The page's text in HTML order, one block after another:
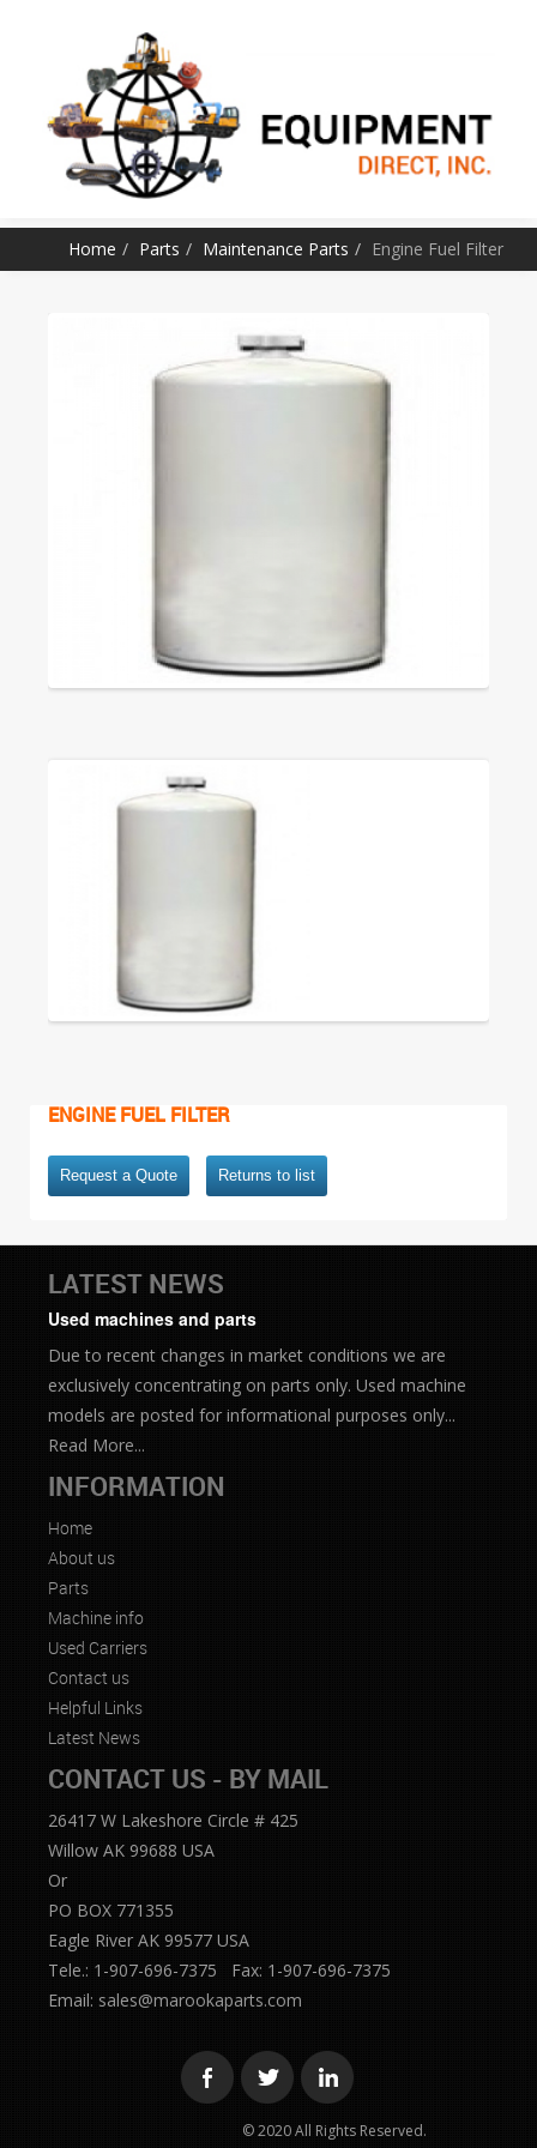
SKIP TO CONTENT
Home Parts Maintenance Parts Engine Fuel Filter
ENGINE FUEL FILTER
Request a Quote Returns to list
LATEST NEWS
Used machines and parts
Due to recent changes in market conditions we are
exclusively concentrating on parts only. Used machine
models are posted for informational purposes only...
Read More...
INFORMATION
Home
About us
Parts
Machine info
Used Carriers
Contact us
Helpful Links
Latest News
CONTACT US - BY MAIL
26417 W Lakeshore Circle # 425
Willow AK 99688 USA
Or
PO BOX 771355
Eagle River AK 99577 USA
Tele.: 1-907-696-7375 Fax: 1-907-696-7375
Email: sales@marookaparts.com
© 2020 All Rights Reserved.